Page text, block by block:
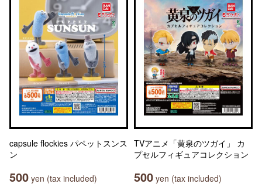
capsule flockies パペットスンス
ン
500 yen (tax included)
TVアニメ「黄泉のツガイ」 カ
プセルフィギュアコレクション
500 yen (tax included)